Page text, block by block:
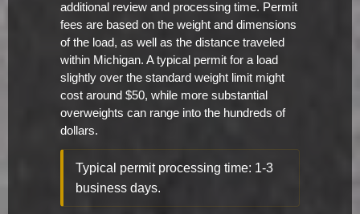
additional review and processing time. Permit
fees are based on the weight and dimensions
of the load, as well as the distance traveled
within Michigan. A typical permit for a load
slightly over the standard weight limit might
cost around $50, while more substantial
overweights can range into the hundreds of
dollars.
Typical permit processing time: 1-3
business days.